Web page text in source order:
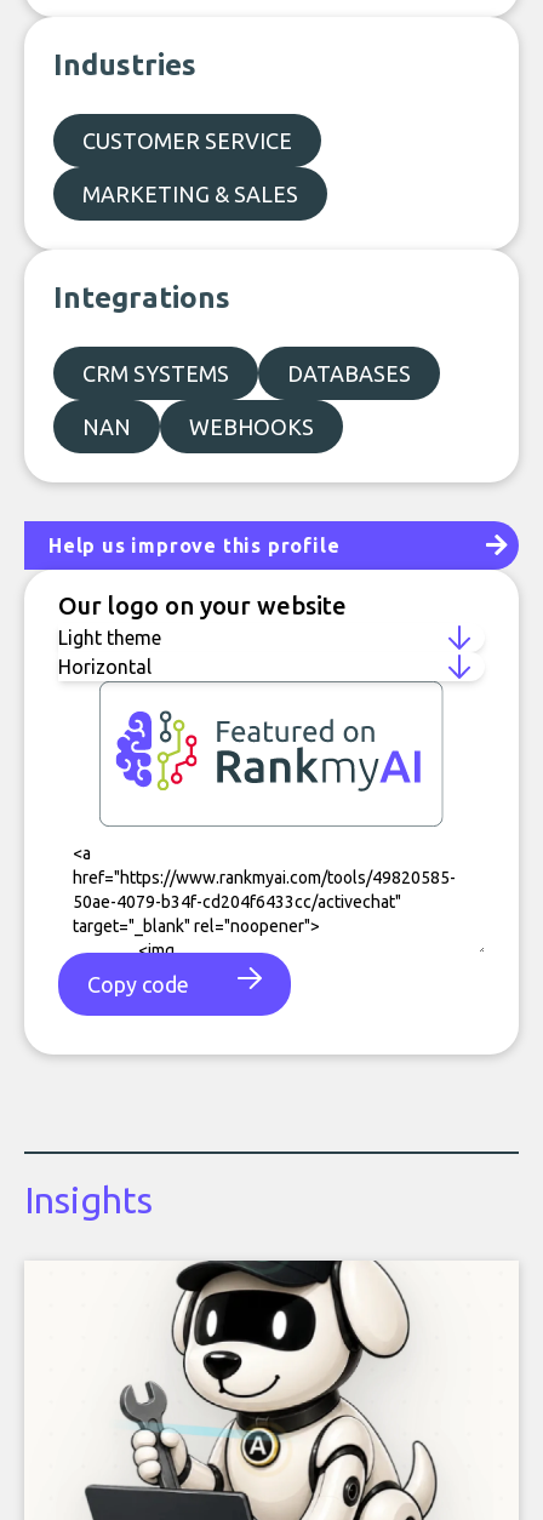
Industries
CUSTOMER SERVICE
MARKETING & SALES
Integrations
CRM SYSTEMS DATABASES
NAN WEBHOOKS
Help us improve this profile
Our logo on your website
Copy code
Insights